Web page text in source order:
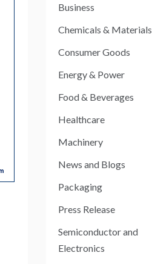
Business
Chemicals & Materials
Consumer Goods
Energy & Power
Food & Beverages
Healthcare
Machinery
News and Blogs
Packaging
Press Release
Semiconductor and
Electronics